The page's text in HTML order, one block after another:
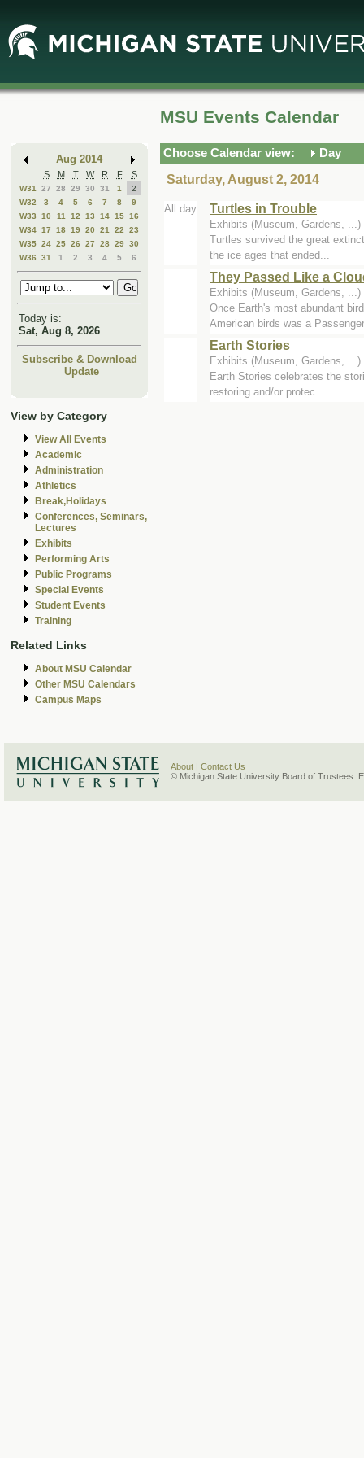
Main
Content
Mini
Calendar
Aug 2014
S M T W R F S
W31 27 28 29 30 31 1
2
W32
3 4 5 6 7 8
9
W33
10 11 12 13 14 15 16
W34 17 18 19 20 21 22
23
W35 24 25 26 27 28 29 30
W36
31 1 2 3 4 5 6
Today is:
Sat, Aug 8, 2026
Subscribe & Download
Update
View by Category
View All Events
Academic
Administration
Athletics
Break,Holidays
Conferences, Seminars,
Lectures
Exhibits
Performing Arts
Public Programs
Special Events
Student Events
Training
Related Links
About MSU Calendar
Other MSU Calendars
Campus Maps
MSU Events Calendar
Choose Calendar view:
Day
Saturday, August 2, 2014
All day Turtles in Trouble
Exhibits (Museum, Gardens, ...)
Turtles survived the great
the ice ages that ended...
They Passed Like a
Exhibits (Museum, Gardens, ...)
Once Earth's most abundant
American birds was a
Earth Stories
Exhibits (Museum, Gardens, ...)
Earth Stories celebrates the
restoring and/or protec...
About
Contact Us
© Michigan State University Board of Trustees.